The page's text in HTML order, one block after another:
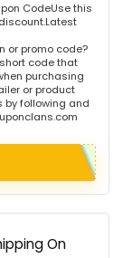
CodeUse this
or promo code?
code that
purchasing
or product
by following and
On